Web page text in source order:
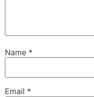
Name *
Email *